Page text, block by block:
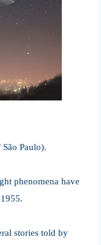
Paulo).
phenomena have
stories told by